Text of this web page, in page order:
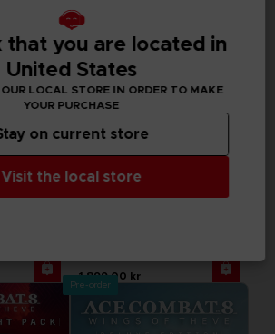
GAME
1,899.00 kr
Pre-order
that you are located in
United States
LOCAL STORE IN ORDER TO MAKE
YOUR PURCHASE
Visit the local store
on current store